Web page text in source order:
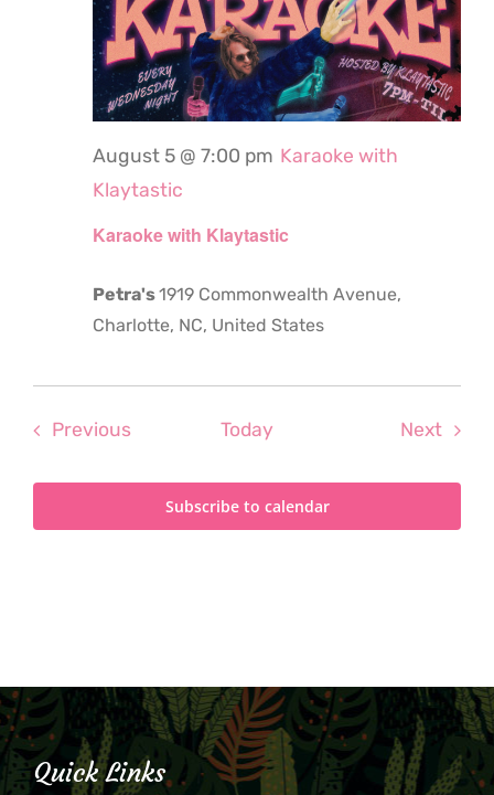
Karaoke with Klaytastic
August 5 @ 7:00 pm Karaoke with
Klaytastic
Petra's1919 Commonwealth Avenue,
Charlotte, NC, United States
PreviousEvents Today Next
Subscribe to calendar
Quick Links